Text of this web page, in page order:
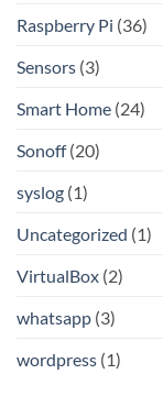
Raspberry Pi (36)
Sensors (3)
Smart Home (24)
Sonoff(20)
syslog (1)
Uncategorized (1)
VirtualBox (2)
whatsapp (3)
wordpress (1)